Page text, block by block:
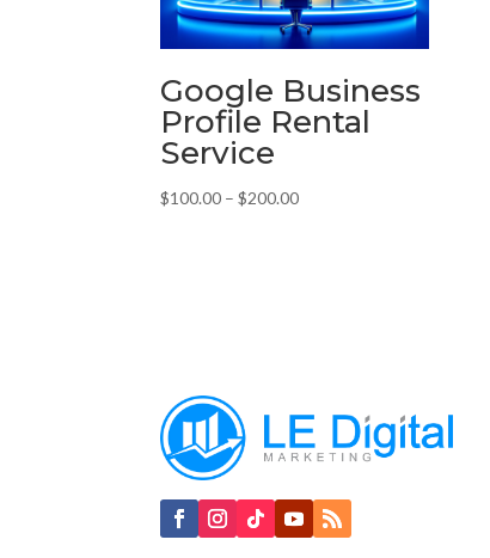
Google Business
Profile Rental
Service
$100.00 – $200.00Price